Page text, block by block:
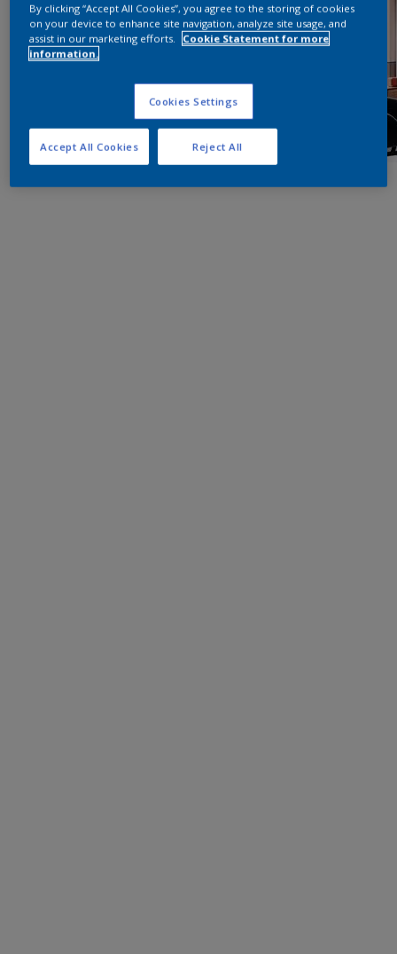
By clicking “Accept All Cookies”, you agree to the storing of cookies
on your device to enhance site navigation, analyze site usage, and
assist in our marketing efforts.
Cookie Statement for more
information.
Cookies Settings
Reject All
Accept All Cookies